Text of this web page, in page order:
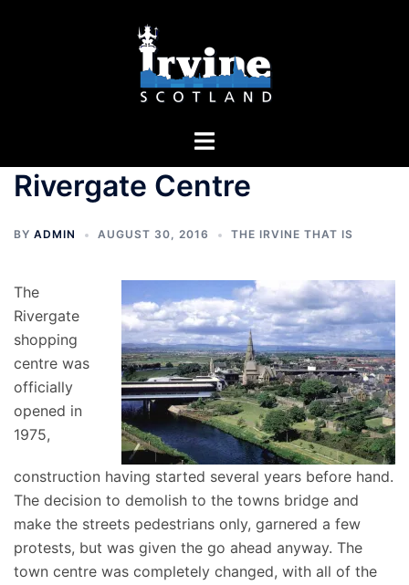
Toggle
Rivergate Centre
BY ADMIN AUGUST 30, 2016 THE IRVINE THAT IS
The
Rivergate
shopping
centre was
officially
opened in
1975,
construction having started several years before hand.
The decision to demolish to the towns bridge and
make the streets pedestrians only, garnered a few
protests, but was given the go ahead anyway. The
town centre was completely changed, with all of the